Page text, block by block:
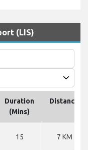
(LIS)
Duration
(Mins)
Distance
15 7 KM